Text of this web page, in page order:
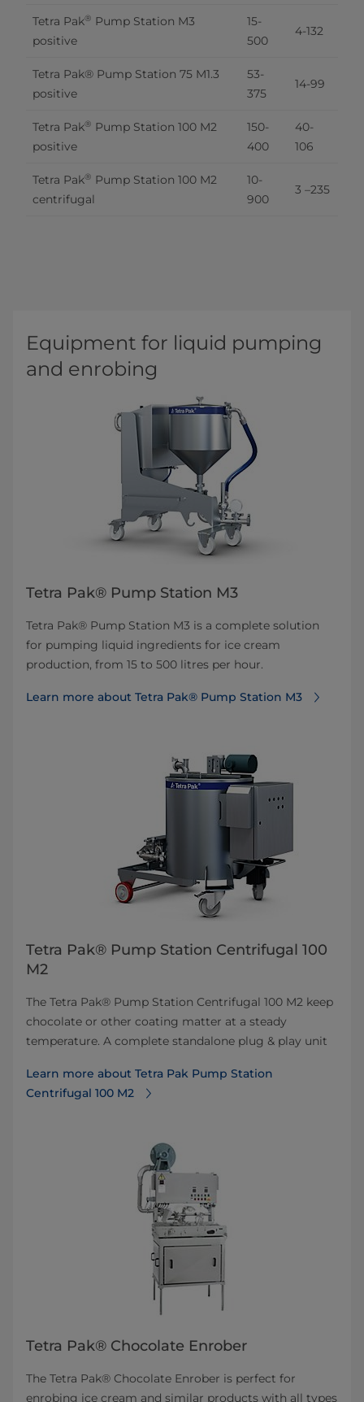
Tetra Pak® Pump Station M3
positive
15-
500
4-132
Tetra Pak® Pump Station 75 M1.3
positive
53-
375
14-99
Tetra Pak® Pump Station 100 M2
positive
150-
400
40-
106
Tetra Pak® Pump Station 100 M2
centrifugal
10-
900
3 –235
Equipment for liquid pumping
and enrobing
Tetra Pak® Pump Station M3
Tetra Pak® Pump Station M3 is a complete solution
for pumping liquid ingredients for ice cream
production, from 15 to 500 litres per hour.
Learn more about Tetra Pak® Pump Station M3
Tetra Pak® Pump Station Centrifugal 100
M2
The Tetra Pak® Pump Station Centrifugal 100 M2 keep
chocolate or other coating matter at a steady
temperature. A complete standalone plug & play unit
Learn more about Tetra Pak Pump Station
Centrifugal 100 M2
Tetra Pak® Chocolate Enrober
The Tetra Pak® Chocolate Enrober is perfect for
enrobing ice cream and similar products with all types